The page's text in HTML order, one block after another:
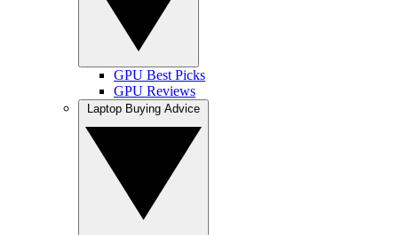
GPU Best Picks
GPU Reviews